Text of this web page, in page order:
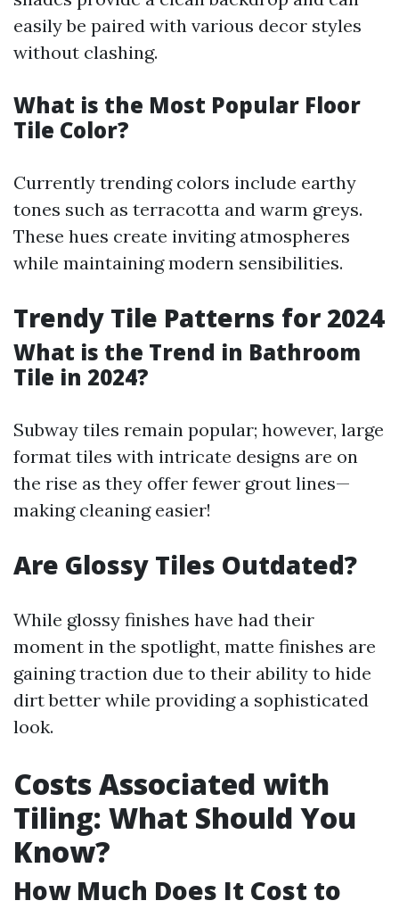
easily be paired with various decor styles
without clashing.
What is the Most Popular Floor
Tile Color?
Currently trending colors include earthy
tones such as terracotta and warm greys.
These hues create inviting atmospheres
while maintaining modern sensibilities.
Trendy Tile Patterns for 2024
What is the Trend in Bathroom
Tile in 2024?
Subway tiles remain popular; however, large
format tiles with intricate designs are on
the rise as they offer fewer grout lines—
making cleaning easier!
Are Glossy Tiles Outdated?
While glossy finishes have had their
moment in the spotlight, matte finishes are
gaining traction due to their ability to hide
dirt better while providing a sophisticated
look.
Costs Associated with
Tiling: What Should You
Know?
How Much Does It Cost to